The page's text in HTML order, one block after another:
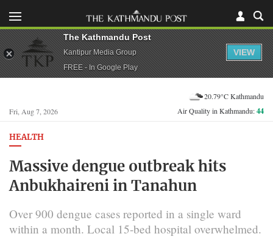
Fri, Aug 7, 2026
20.79°C Kathmandu
Air Quality in Kathmandu:44
HEALTH
Massive dengue outbreak hits
Anbukhaireni in Tanahun
Over 900 dengue cases reported in a single ward
within a month. Local 15-bed hospital overwhelmed.
The Kathmandu Post
Kantipur Media Group
FREE - In Google Play
VIEW